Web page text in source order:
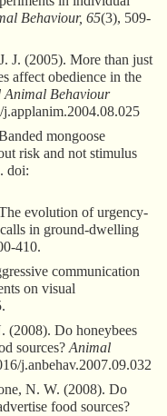
Behaviour, 65(3), 509-
J. (2005). More than just
affect obedience in the
Animal Behaviour
mongoose
risk and not stimulus
doi:
evolution of urgency-
in ground-dwelling
410.
communication
on visual
(2008). Do honeybees
sources? Animal
j.anbehav.2007.09.032
N. W. (2008). Do
food sources?